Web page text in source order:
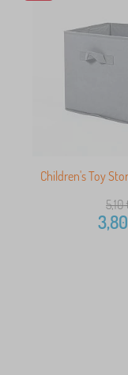
Children's Toy
5,10
3,80